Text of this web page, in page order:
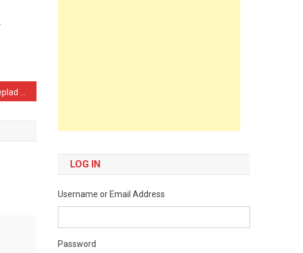
LOG IN
Username or Email Address
Password